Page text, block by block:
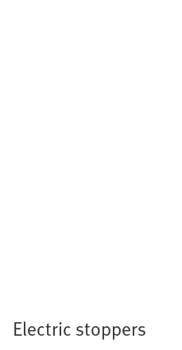
Electric stoppers